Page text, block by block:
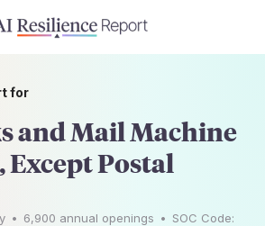
for
and Mail Machine
Except Postal
• 6,900 annual openings • SOC Code: